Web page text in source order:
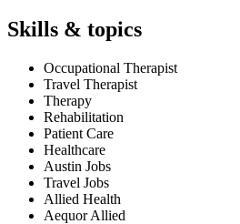
Skills & topics
Occupational Therapist
Travel Therapist
Therapy
Rehabilitation
Patient Care
Healthcare
Austin Jobs
Travel Jobs
Allied Health
Aequor Allied